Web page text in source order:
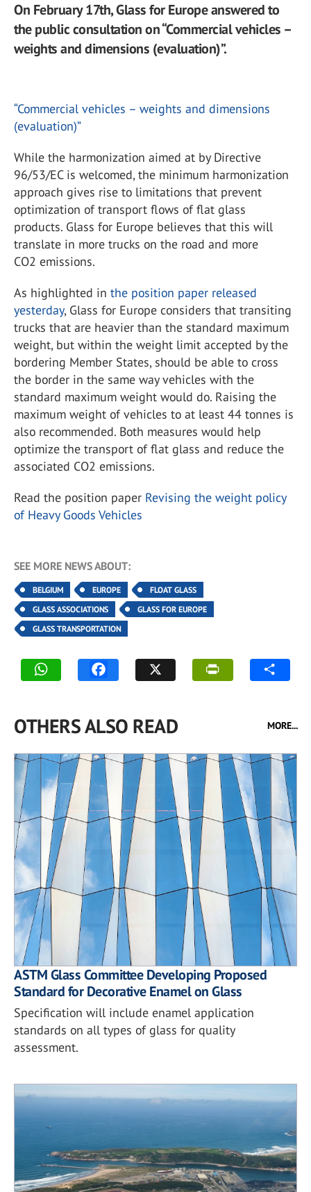
On February 17th, Glass for Europe answered to
the public consultation on “Commercial vehicles –
weights and dimensions (evaluation)”.
“Commercial vehicles – weights and dimensions
(evaluation)”
While the harmonization aimed at by Directive
96/53/EC is welcomed, the minimum harmonization
approach gives rise to limitations that prevent
optimization of transport flows of flat glass
products. Glass for Europe believes that this will
translate in more trucks on the road and more
CO2 emissions.
As highlighted in the position paper released
yesterday, Glass for Europe considers that transiting
trucks that are heavier than the standard maximum
weight, but within the weight limit accepted by the
bordering Member States, should be able to cross
the border in the same way vehicles with the
standard maximum weight would do. Raising the
maximum weight of vehicles to at least 44 tonnes is
also recommended. Both measures would help
optimize the transport of flat glass and reduce the
associated CO2 emissions.
Read the position paper Revising the weight policy
of Heavy Goods Vehicles
SEE MORE NEWS ABOUT:
BELGIUM EUROPE
FLOAT GLASS
GLASS ASSOCIATIONS
GLASS FOR EUROPE
GLASS TRANSPORTATION
OTHERS ALSO READ MORE...
ASTM Glass Committee Developing Proposed
Standard for Decorative Enamel on Glass
Specification will include enamel application
standards on all types of glass for quality
assessment.